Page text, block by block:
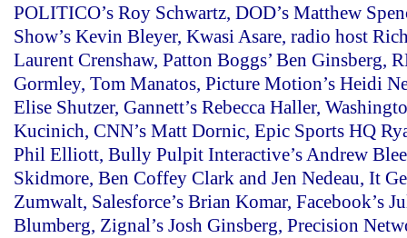
POLITICO’s Roy Schwartz, DOD’s Matthew
Show’s Kevin Bleyer, Kwasi Asare, radio host
Laurent Crenshaw, Patton Boggs’ Ben Ginsberg,
Gormley, Tom Manatos, Picture Motion’s Heidi
Elise Shutzer, Gannett’s Rebecca Haller,
Kucinich, CNN’s Matt Dornic, Epic Sports HQ
Phil Elliott, Bully Pulpit Interactive’s Andrew
Skidmore, Ben Coffey Clark and Jen Nedeau, It
Zumwalt, Salesforce’s Brian Komar, Facebook’s
Blumberg, Zignal’s Josh Ginsberg, Precision